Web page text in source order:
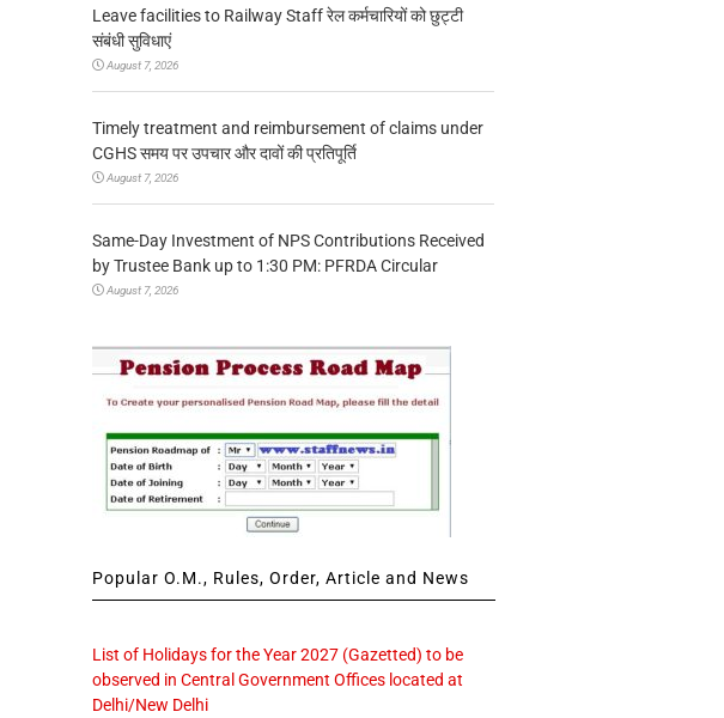
Leave facilities to Railway Staff रेल कर्मचारियों को छुट्टी
संबंधी सुविधाएं
August 7, 2026
Timely treatment and reimbursement of claims under
CGHS समय पर उपचार और दावों की प्रतिपूर्ति
August 7, 2026
Same-Day Investment of NPS Contributions Received
by Trustee Bank up to 1:30 PM: PFRDA Circular
August 7, 2026
Popular O.M., Rules, Order, Article and News
List of Holidays for the Year 2027 (Gazetted) to be
observed in Central Government Offices located at
Delhi/New Delhi